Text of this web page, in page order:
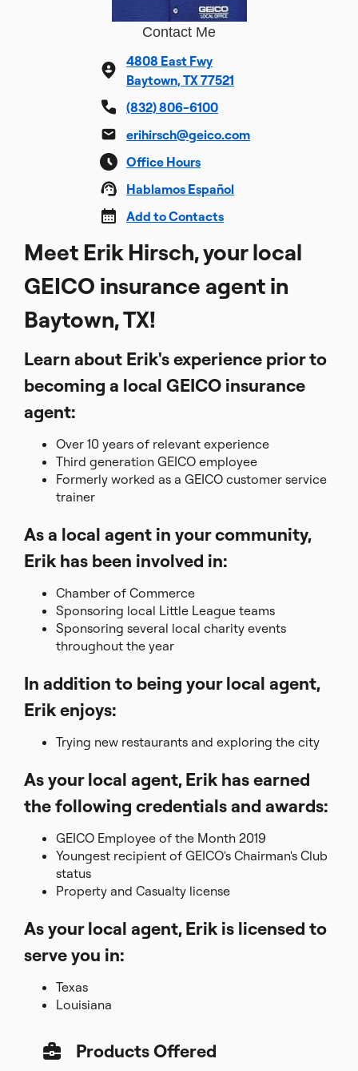
Contact Me
4808 East Fwy
Baytown, TX 77521
(832) 806-6100
erihirsch@geico.com
Office Hours
Hablamos Español
Add to Contacts
Meet Erik Hirsch, your local
GEICO insurance agent in
Baytown, TX!
Learn about Erik's experience prior to
becoming a local GEICO insurance
agent:
Over 10 years of relevant experience
Third generation GEICO employee
Formerly worked as a GEICO customer service
trainer
As a local agent in your community,
Erik has been involved in:
Chamber of Commerce
Sponsoring local Little League teams
Sponsoring several local charity events
throughout the year
In addition to being your local agent,
Erik enjoys:
Trying new restaurants and exploring the city
As your local agent, Erik has earned
the following credentials and awards:
GEICO Employee of the Month 2019
Youngest recipient of GEICO's Chairman's Club
status
Property and Casualty license
As your local agent, Erik is licensed to
serve you in:
Texas
Louisiana
Products Offered